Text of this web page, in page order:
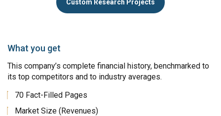
Custom Research Projects
What you get
This company’s complete financial history, benchmarked to
its top competitors and to industry averages.
70 Fact-Filled Pages
Market Size (Revenues)